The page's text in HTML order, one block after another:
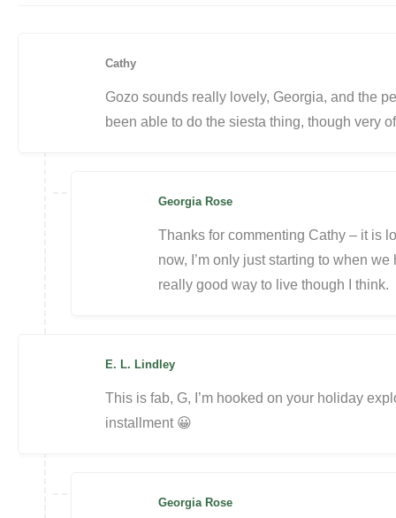
Cathy
Gozo sounds really lovely, Georgia, and the
been able to do the siesta thing, though very
Georgia Rose
Thanks for commenting Cathy – it is
now, I’m only just starting to when
really good way to live though I think.
E. L. Lindley
This is fab, G, I’m hooked on your holiday
installment 😀
Georgia Rose